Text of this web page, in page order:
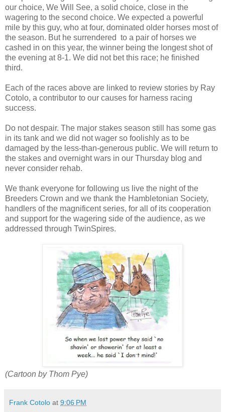
our choice, We Will See, a solid choice, close in the
wagering to the second choice. We expected a powerful
mile by this guy, who at four, dominated older horses most of
the season. But he surrendered to a pair of horses we
cashed in on this year, the winner being the longest shot of
the evening at 8-1. We did not bet this race; he finished
third.
Each of the races above are linked to review stories by Ray
Cotolo, a contributor to our causes for harness racing
success.
Do not despair. The major stakes season still has some gas
in its tank and we did not wager so foolishly as to be
damaged by the less-than-generous public. We will return to
the stakes and overnight wars in our Thursday blog and
never consider rehab.
We thank everyone for following us live the night of the
Breeders Crown and we thank the Hambletonian Society,
handlers of the magnificent series, for all of its cooperation
and support for the wagering side of the audience, as we
addressed through TwinSpires.
(Cartoon by Thom Pye)
Frank Cotolo at 9:06 PM